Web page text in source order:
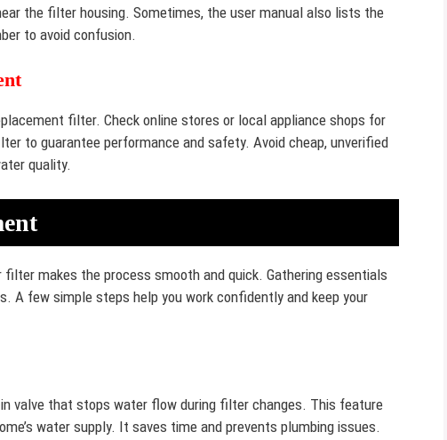
the filter housing. Sometimes, the user manual also lists the
to avoid confusion.
filter. Check online stores or local appliance shops for
to guarantee performance and safety. Avoid cheap, unverified
quality.
makes the process smooth and quick. Gathering essentials
A few simple steps help you work confidently and keep your
valve that stops water flow during filter changes. This feature
water supply. It saves time and prevents plumbing issues.